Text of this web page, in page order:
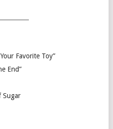
Favorite Toy”
End”
Sugar